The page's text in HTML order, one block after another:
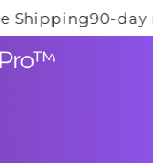
90-day